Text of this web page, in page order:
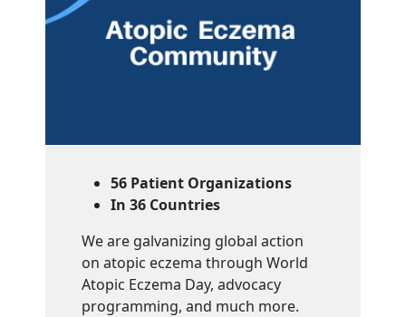
56 Patient Organizations
In 36 Countries
We are galvanizing global action
on atopic eczema through World
Atopic Eczema Day, advocacy
programming, and much more.